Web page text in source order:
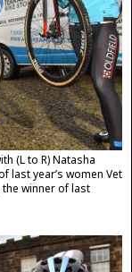
(L to R) Natasha
last year’s women Vet
winner of last